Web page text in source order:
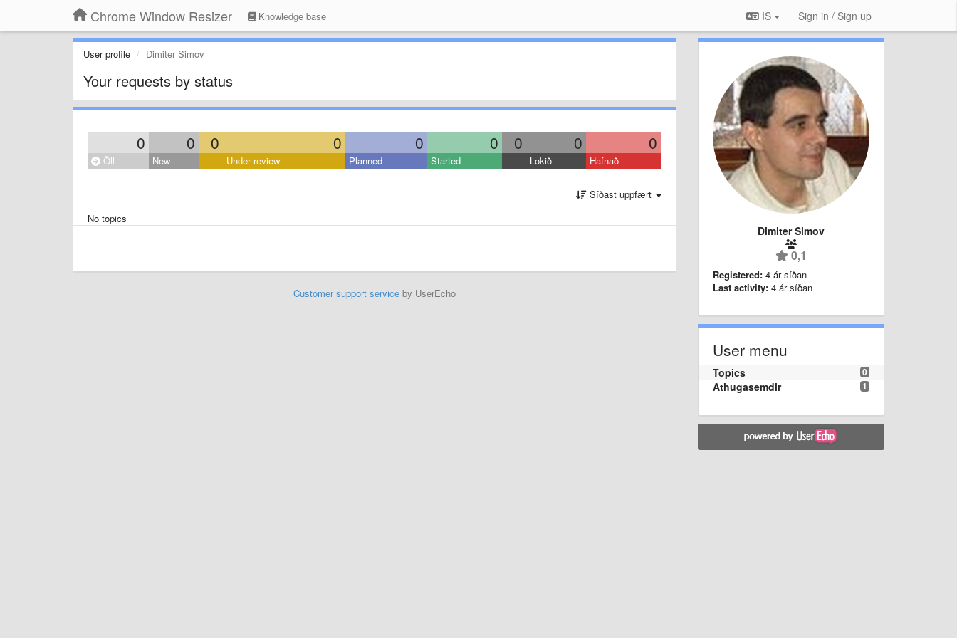
Chrome Window Resizer Knowledge base IS Sign in / Sign up
User profile Dimiter Simov
Your requests by status
0 0 0 0 0 0 0 0 0
Öll New Under review Planned Started Lokið Hafnað
Síðast uppfært
No topics
Customer support serviceby UserEcho
Dimiter Simov
0,1
Registered: 4 ár síðan
Last activity: 4 ár síðan
User menu
0
Topics
1
Athugasemdir